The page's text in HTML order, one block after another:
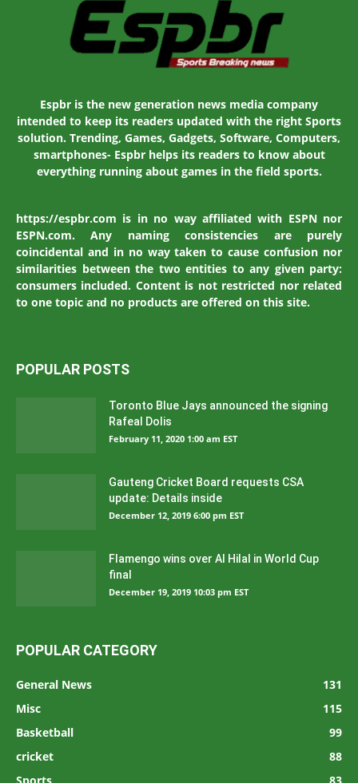
Espbr is the new generation news media company
intended to keep its readers updated with the right Sports
solution. Trending, Games, Gadgets, Software, Computers,
smartphones- Espbr helps its readers to know about
everything running about games in the field sports.
https://espbr.com is in no way affiliated with ESPN nor
ESPN.com. Any naming consistencies are purely
coincidental and in no way taken to cause confusion nor
similarities between the two entities to any given party:
consumers included. Content is not restricted nor related
to one topic and no products are offered on this site.
POPULAR POSTS
Toronto Blue Jays announced the signing
Rafeal Dolis
February 11, 2020 1:00 am EST
Gauteng Cricket Board requests CSA
update: Details inside
December 12, 2019 6:00 pm EST
Flamengo wins over Al Hilal in World Cup
final
December 19, 2019 10:03 pm EST
POPULAR CATEGORY
General News
131
Misc
115
Basketball
99
cricket
88